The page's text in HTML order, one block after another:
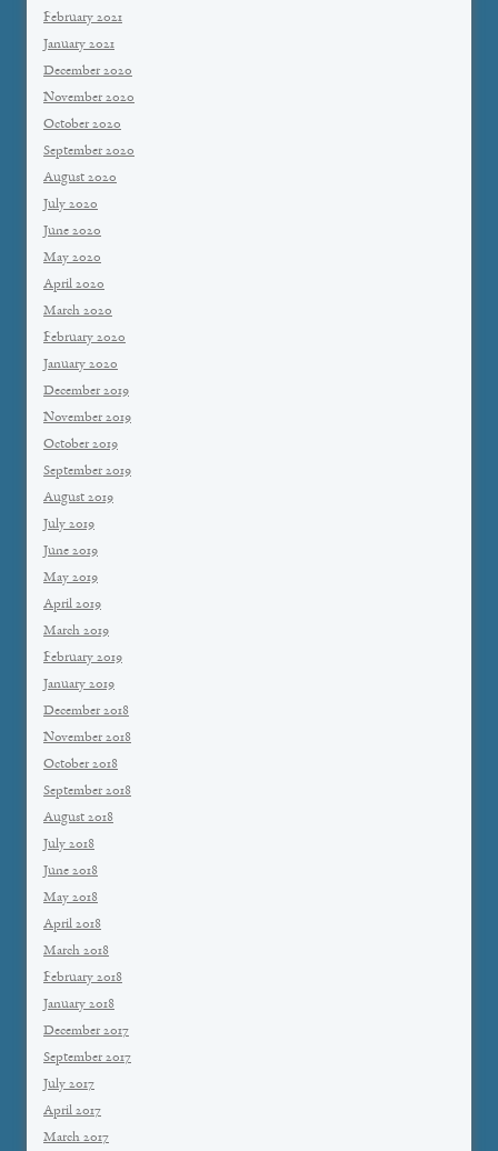
February 2021
January 2021
December 2020
November 2020
October 2020
September 2020
August 2020
July 2020
June 2020
May 2020
April 2020
March 2020
February 2020
January 2020
December 2019
November 2019
October 2019
September 2019
August 2019
July 2019
June 2019
May 2019
April 2019
March 2019
February 2019
January 2019
December 2018
November 2018
October 2018
September 2018
August 2018
July 2018
June 2018
May 2018
April 2018
March 2018
February 2018
January 2018
December 2017
September 2017
July 2017
April 2017
March 2017